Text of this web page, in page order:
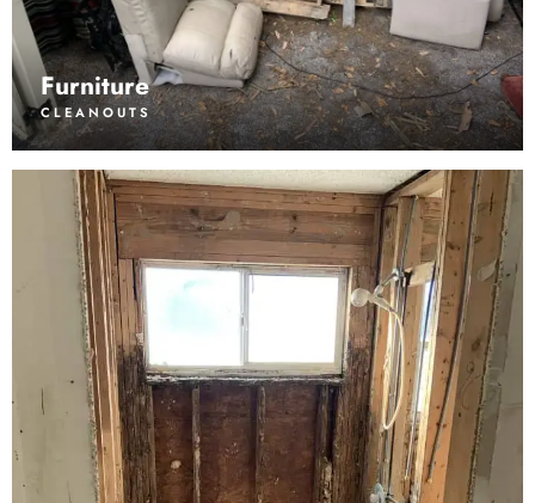
Furniture
CLEANOUTS